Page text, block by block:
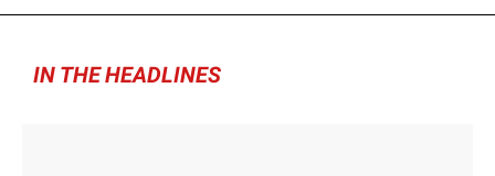
IN THE HEADLINES